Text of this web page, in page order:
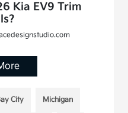
Kia EV9 Trim
City Michigan